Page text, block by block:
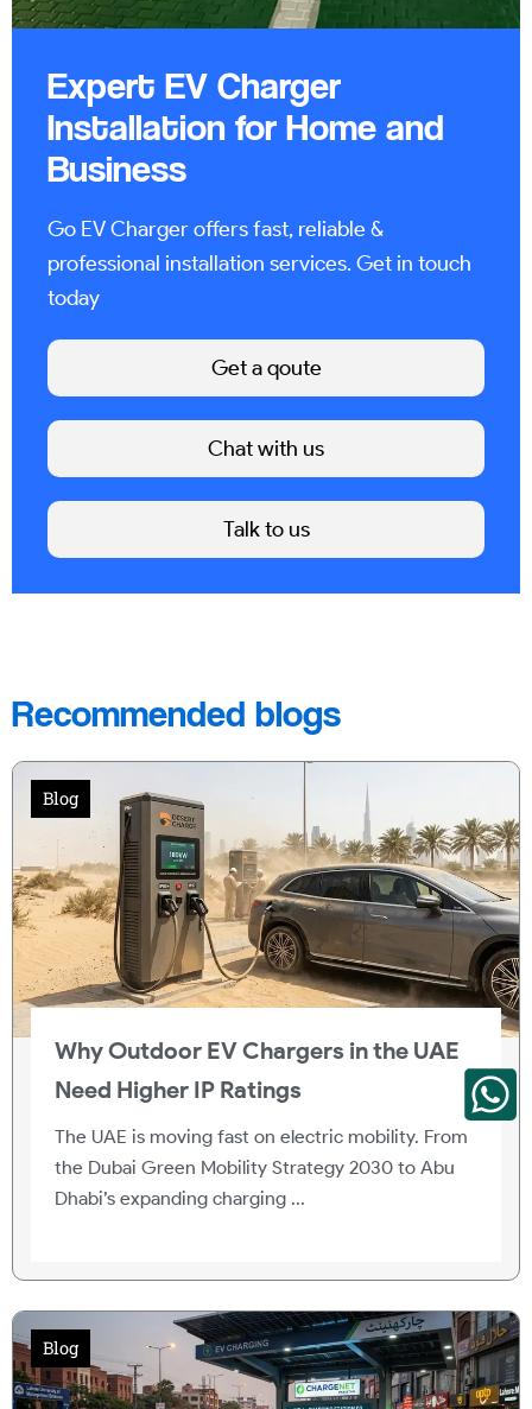
Expert EV Charger
Installation for Home and
Business
Go EV Charger offers fast, reliable &
professional installation services. Get in touch
today
Get a qoute
Chat with us
Talk to us
Recommended blogs
Blog
Why Outdoor EV Chargers in the UAE
Need Higher IP Ratings
The UAE is moving fast on electric mobility. From
the Dubai Green Mobility Strategy 2030 to Abu
Dhabi’s expanding charging ...
Blog